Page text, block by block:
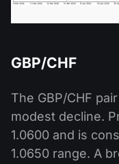
GBP/CHF
The GBP/CHF
modest decline.
1.0600 and is
1.0650 range. A